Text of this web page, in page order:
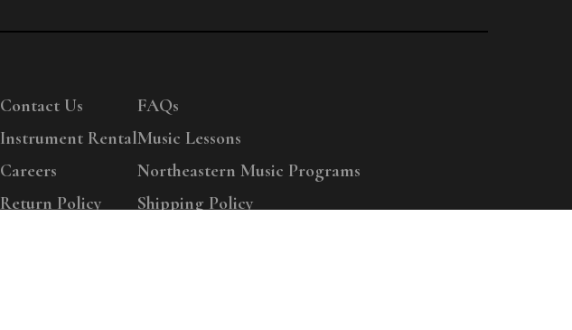
Contact Us
Instrument Rental
Careers
Return Policy
FAQs
Music Lessons
Northeastern Music Programs
Shipping Policy